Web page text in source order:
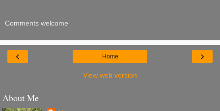
Comments welcome
‹ ›
Home
View web version
About Me